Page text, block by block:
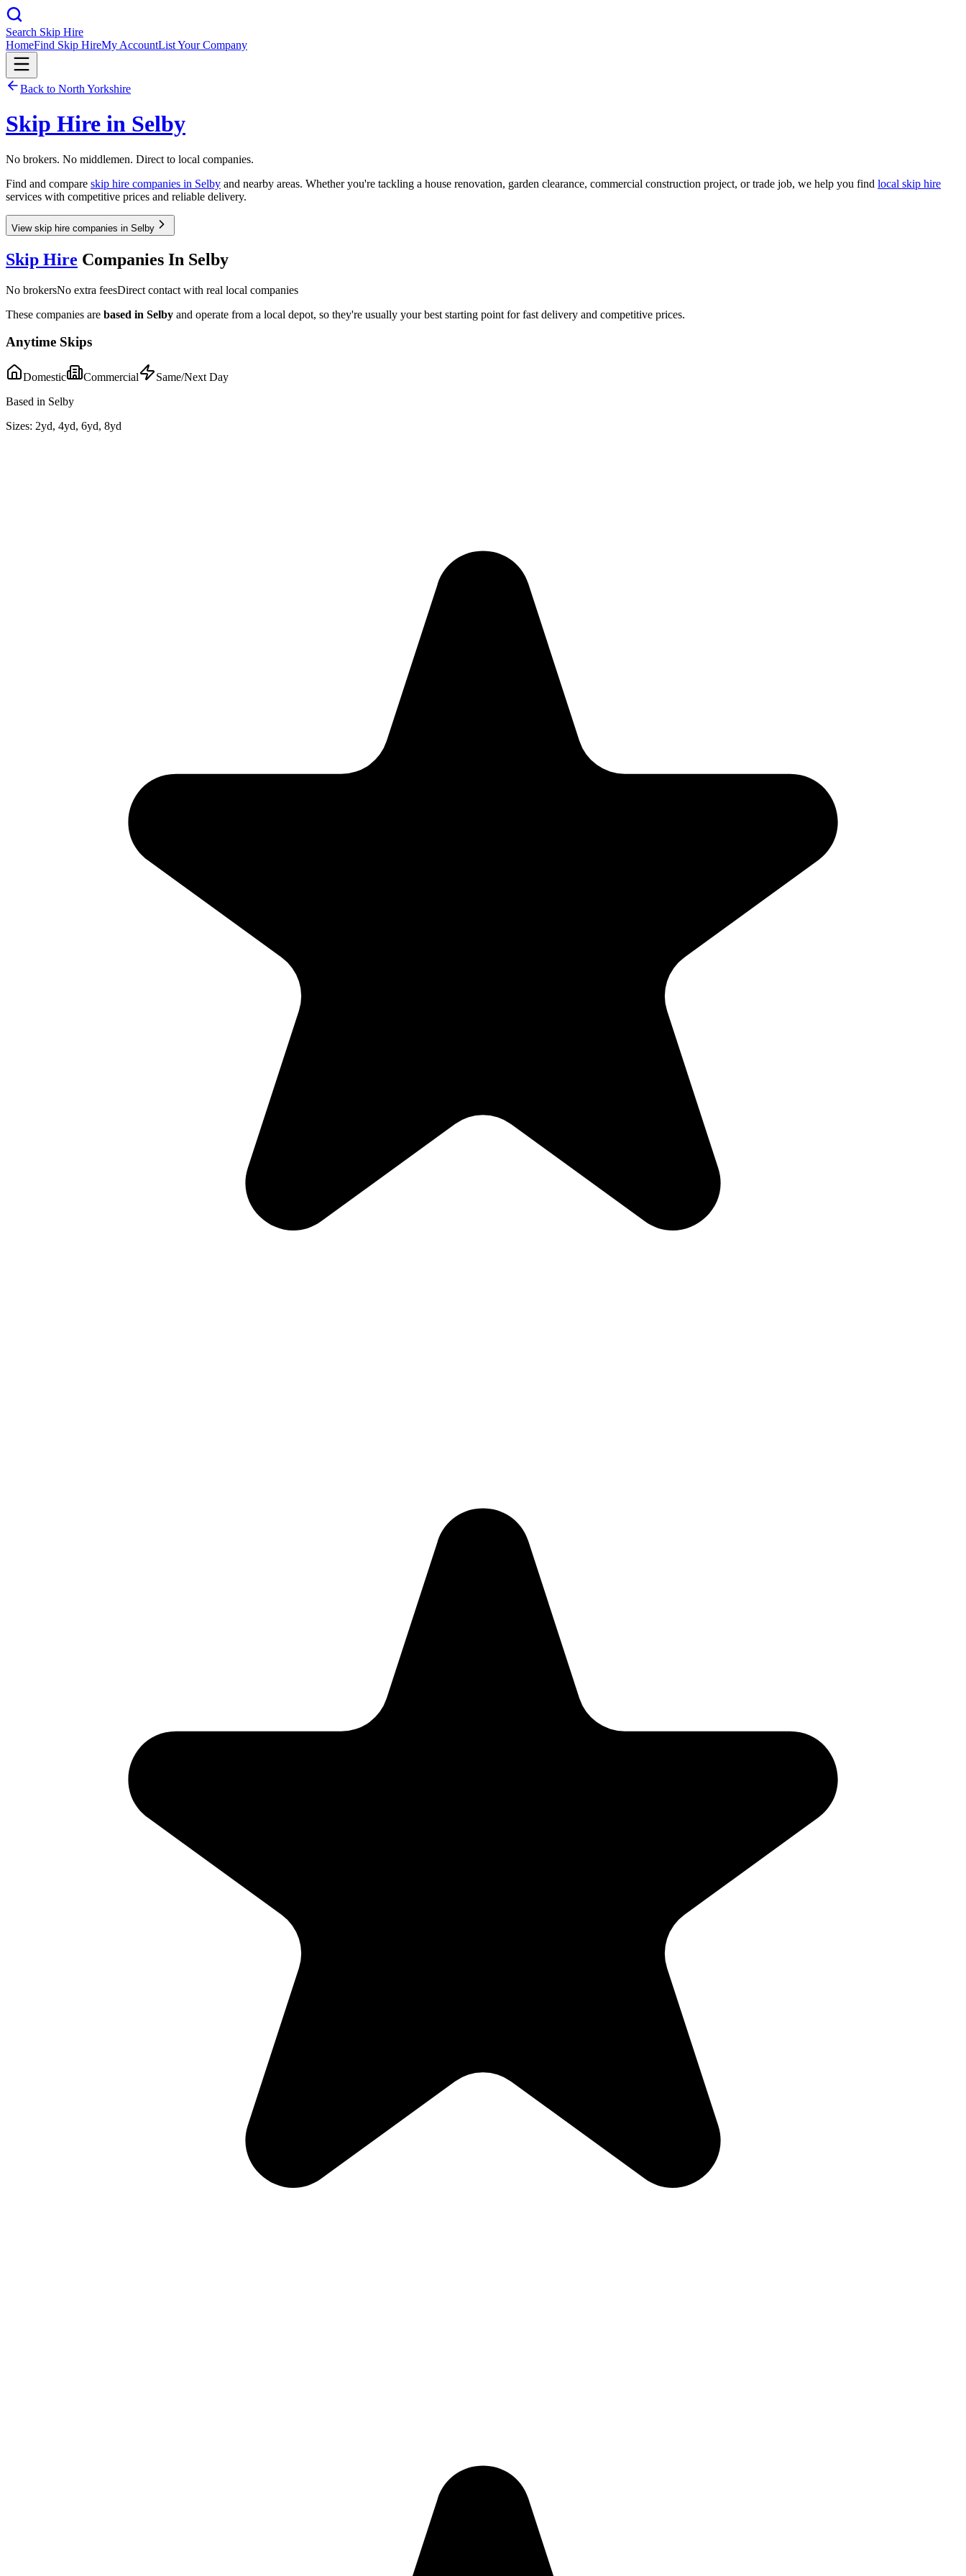
Search Skip Hire
HomeFind Skip HireMy AccountList Your Company
Back to North Yorkshire
Skip Hire in Selby
No brokers. No middlemen. Direct to local companies.
Find and compare skip hire companies in Selby and nearby areas. Whether you're tackling a house renovation, garden clearance, commercial construction project, or trade job, we help you find local skip hire
services with competitive prices and reliable delivery.
View skip hire companies in Selby
Skip Hire Companies In Selby
No brokersNo extra feesDirect contact with real local companies
These companies are based in Selby and operate from a local depot, so they're usually your best starting point for fast delivery and competitive prices.
Anytime Skips
Domestic Commercial
Same/Next Day
Based in Selby
Sizes: 2yd, 4yd, 6yd, 8yd